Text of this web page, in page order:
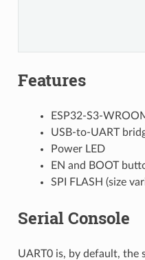
Features
ESP32-S3-
USB-to-UART
Power LED
EN and BOOT
SPI FLASH (size
Serial Console
UART0 is, by default, the